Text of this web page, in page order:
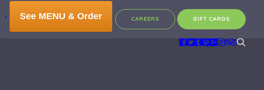
See MENU & Order CAREERS GIFT CARDS